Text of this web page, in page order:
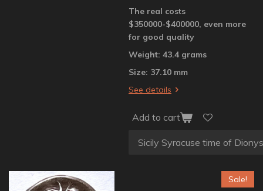
The real costs
$350000-$400000, even more
for good quality
Weight: 43.4 grams
Size: 37.10 mm
See details
Add to cart
Sale!